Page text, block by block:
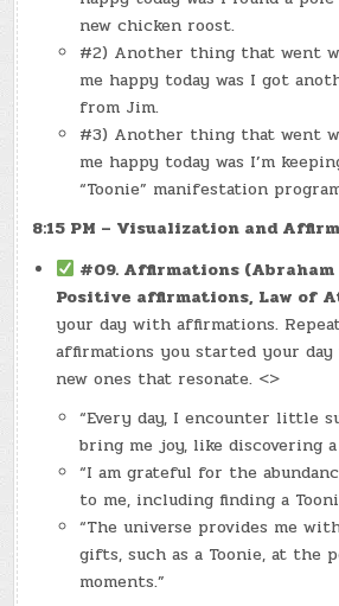
new chicken roost.
#2) Another thing that went
me happy today was I got
from Jim.
#3) Another thing that went
me happy today was I’m
“Toonie” manifestation
8:15 PM – Visualization and
#09. Affirmations (Abraham
Positive affirmations, Law of
your day with affirmations.
affirmations you started your
new ones that resonate. <>
“Every day, I encounter little
bring me joy, like discovering a
“I am grateful for the
to me, including finding a
“The universe provides me
gifts, such as a Toonie, at the
moments.”